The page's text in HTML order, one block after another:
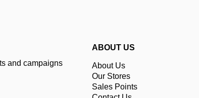
and campaigns
ABOUT US
About Us
Our Stores
Sales Points